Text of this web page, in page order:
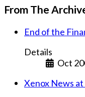
From The
End of the
Details
Oct
Xenox News